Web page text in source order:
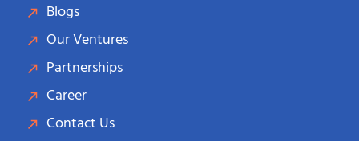
Blogs
Our Ventures
Partnerships
Career
Contact Us